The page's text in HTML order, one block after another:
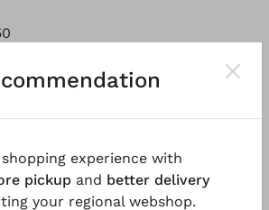
products to the shopping cart.
experience with
pickup and better delivery
your regional webshop.